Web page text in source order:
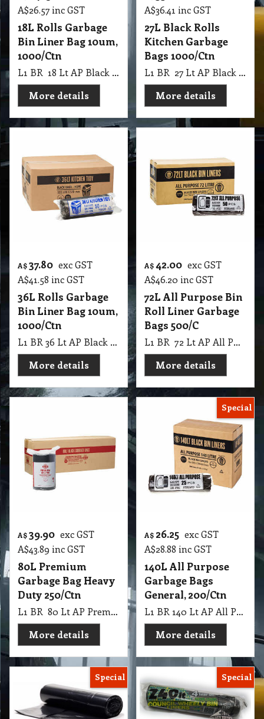
A$26.57 inc GST
18L Rolls Garbage
Bin Liner Bag 10um,
1000/Ctn
L1 BR 18 Lt AP Black Rolls Bin Liner SML Easy Tidy 10 UM, 1000 Ctn
More details
A$36.41 inc GST
27L Black Rolls
Kitchen Garbage
Bags 1000/Ctn
L1 BR 27 Lt AP Black Rolls Kitchen Tidy 10 UM, 1000 Ctn
More details
A$ 37.80 exc GST
A$41.58 inc GST
36L Rolls Garbage
Bin Liner Bag 10um,
1000/Ctn
L1 BR 36 Lt AP Black Rolls Kitchen Tidy 10 UM, 1000 Ctn
More details
A$42.00 exc GST
A$46.20 inc GST
72L All Purpose Bin
Roll Liner Garbage
Bags 500/C
L1 BR 72 Lt AP All Purpose Black Rolls Garbage Bags, 10Pk X 50 Pcs 500 Ctn
More details
A$ 39.90 exc GST
A$43.89 inc GST
80L Premium
Garbage Bag Heavy
Duty 250/Ctn
L1 BR 80 Lt AP Premium Black Roll Garbage Bag Star Seal 26 UM, 250 Ctn
More details
Special
A$ 26.25 exc GST
A$28.88 inc GST
140L All Purpose
Garbage Bags
General, 200/Ctn
L1 BR 140 Lt AP All Purpose Black Rolls Tidy, 200 Ctn
More details
Special Special